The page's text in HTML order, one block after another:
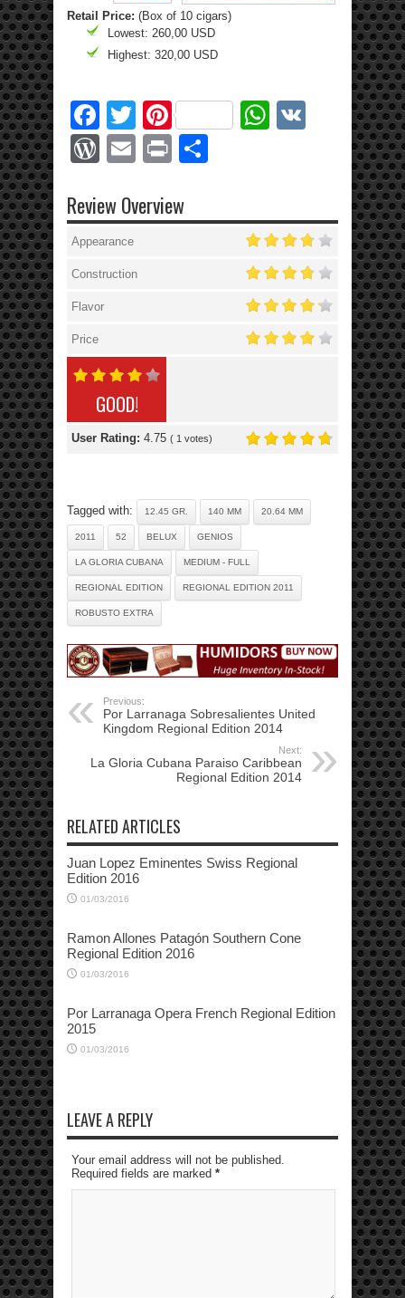
Retail Price: (Box of 10 cigars)
Lowest: 260,00 USD
Highest: 320,00 USD
Facebook
TwitterPinterestWhatsApp
WordPress
Email
Print
Review Overview
Appearance
Construction
Flavor
Price
GOOD!
User Rating: 4.75 ( 1 votes)
Tagged with: 12.45 GR. 140 MM 20.64 MM
2011 52 BELUX GENIOS
LA GLORIA CUBANA MEDIUM - FULL
REGIONAL EDITION REGIONAL EDITION 2011
ROBUSTO EXTRA
Previous:
Por Larranaga Sobresalientes United
Kingdom Regional Edition 2014
Next:
La Gloria Cubana Paraiso Caribbean
Regional Edition 2014
RELATED ARTICLES
Juan Lopez Eminentes Swiss Regional
Edition 2016
01/03/2016
Ramon Allones Patagón Southern Cone
Regional Edition 2016
01/03/2016
Por Larranaga Opera French Regional Edition
2015
01/03/2016
LEAVE A REPLY
Your email address will not be published.
Required fields are marked *